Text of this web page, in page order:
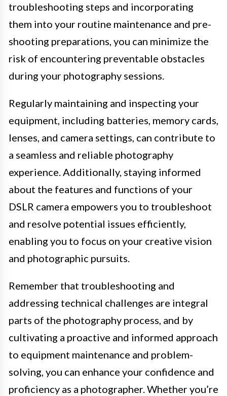
troubleshooting steps and incorporating
them into your routine maintenance and pre-
shooting preparations, you can minimize the
risk of encountering preventable obstacles
during your photography sessions.
Regularly maintaining and inspecting your
equipment, including batteries, memory cards,
lenses, and camera settings, can contribute to
a seamless and reliable photography
experience. Additionally, staying informed
about the features and functions of your
DSLR camera empowers you to troubleshoot
and resolve potential issues efficiently,
enabling you to focus on your creative vision
and photographic pursuits.
Remember that troubleshooting and
addressing technical challenges are integral
parts of the photography process, and by
cultivating a proactive and informed approach
to equipment maintenance and problem-
solving, you can enhance your confidence and
proficiency as a photographer. Whether you’re